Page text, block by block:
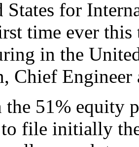
States for
time ever
in the
Chief
the 51% equity
file initially